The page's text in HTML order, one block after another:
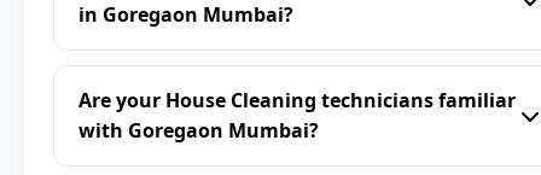
in Goregaon Mumbai?
Are your House Cleaning technicians familiar
with Goregaon Mumbai?